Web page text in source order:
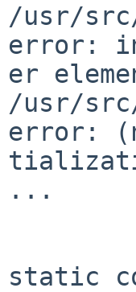
/usr/
error:
er
/usr/
error:
...
static